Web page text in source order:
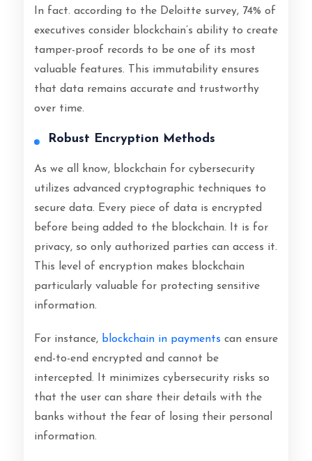
In fact. according to the Deloitte survey, 74% of
executives consider blockchain’s ability to create
tamper-proof records to be one of its most
valuable features. This immutability ensures
that data remains accurate and trustworthy
over time.
Robust Encryption Methods
As we all know, blockchain for cybersecurity
utilizes advanced cryptographic techniques to
secure data. Every piece of data is encrypted
before being added to the blockchain. It is for
privacy, so only authorized parties can access it.
This level of encryption makes blockchain
particularly valuable for protecting sensitive
information.
For instance, blockchain in payments can ensure
end-to-end encrypted and cannot be
intercepted. It minimizes cybersecurity risks so
that the user can share their details with the
banks without the fear of losing their personal
information.